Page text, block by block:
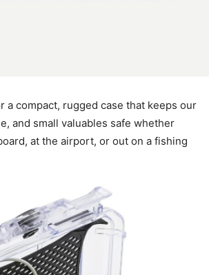
a compact, rugged case that keeps our
and small valuables safe whether
at the airport, or out on a fishing